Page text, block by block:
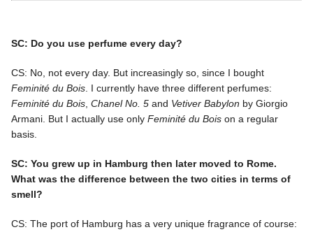
SC: Do you use perfume every day?
CS: No, not every day. But increasingly so, since I bought
Feminité du Bois . I currently have three different perfumes:
Feminité du Bois ,Chanel No. 5 and Vetiver Babylon by Giorgio
Armani. But I actually use onlyFeminité du Bois on a regular
basis.
SC: You grew up in Hamburg then later moved to Rome.
What was the difference between the two cities in terms of
smell?
CS: The port of Hamburg has a very unique fragrance of course: